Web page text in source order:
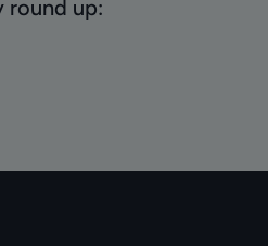
round up: